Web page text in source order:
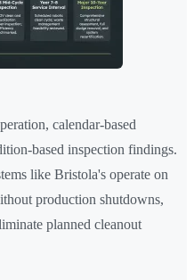
calendar-based
based inspection findings.
like Bristola's operate on
production shutdowns,
planned cleanout